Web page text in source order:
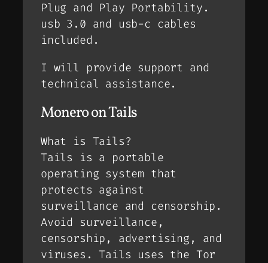
Plug and Play Portability.
usb 3.0 and usb-c cables
included.
I will provide support and
technical assistance.
Monero on Tails
What is Tails?
Tails is a portable
operating system that
protects against
surveillance and censorship.
Avoid surveillance,
censorship, advertising, and
viruses. Tails uses the Tor